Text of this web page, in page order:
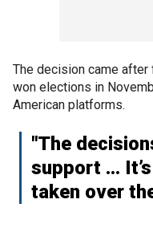
The decision came
won elections in
American platforms.
"The
support …
taken over